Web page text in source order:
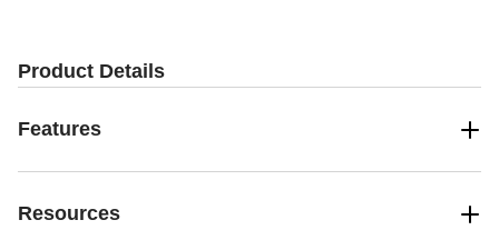
Product Details
Features
Resources